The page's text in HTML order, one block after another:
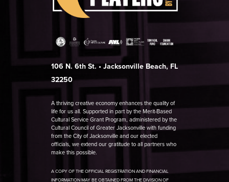
106 N. 6th St. • Jacksonville Beach, FL
32250
A thriving creative economy enhances the quality of
life for us all. Supported in part by the Merit-Based
Cultural Service Grant Program, administered by the
Cultural Council of Greater Jacksonville with funding
from the City of Jacksonville and our elected
officials, we extend our gratitude to all partners who
make this possible.
A COPY OF THE OFFICIAL REGISTRATION AND FINANCIAL
INFORMATION MAY BE OBTAINED FROM THE DIVISION OF